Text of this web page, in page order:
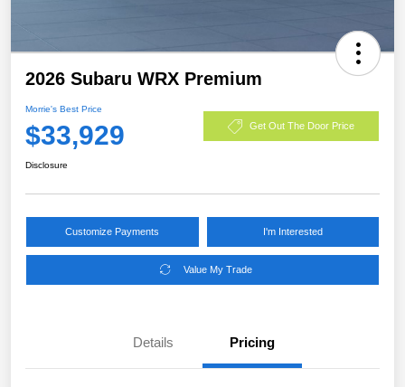
2026 Subaru WRX Premium
Morrie's Best Price
$33,929 Get Out The Door Price
Disclosure
Customize Payments I'm Interested
Value My Trade
Details Pricing